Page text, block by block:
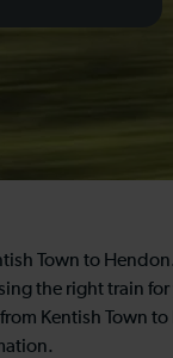
Town to
the right train for
Kentish Town